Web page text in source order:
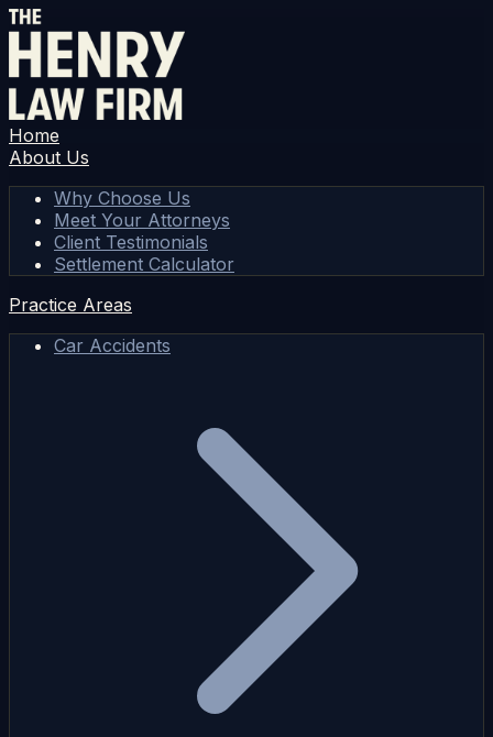
Home
About Us
Why Choose Us
Meet Your Attorneys
Client Testimonials
Settlement Calculator
Practice Areas
Car Accidents